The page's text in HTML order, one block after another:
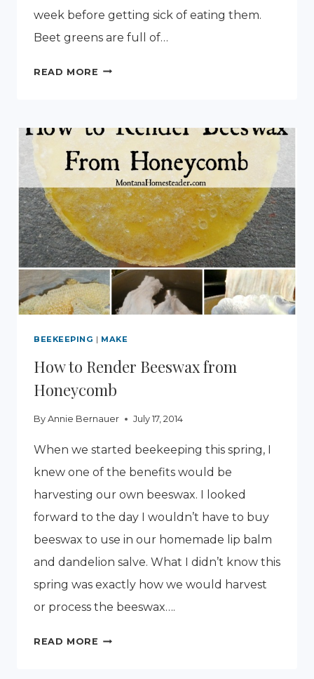
week before getting sick of eating them.
Beet greens are full of…
READ MORE PRESERVING
BEEKEEPING | MAKE
How to Render Beeswax from
Honeycomb
By Annie Bernauer July 17, 2014
When we started beekeeping this spring, I
knew one of the benefits would be
harvesting our own beeswax. I looked
forward to the day I wouldn’t have to buy
beeswax to use in our homemade lip balm
and dandelion salve. What I didn’t know this
spring was exactly how we would harvest
or process the beeswax….
READ MORE HOW